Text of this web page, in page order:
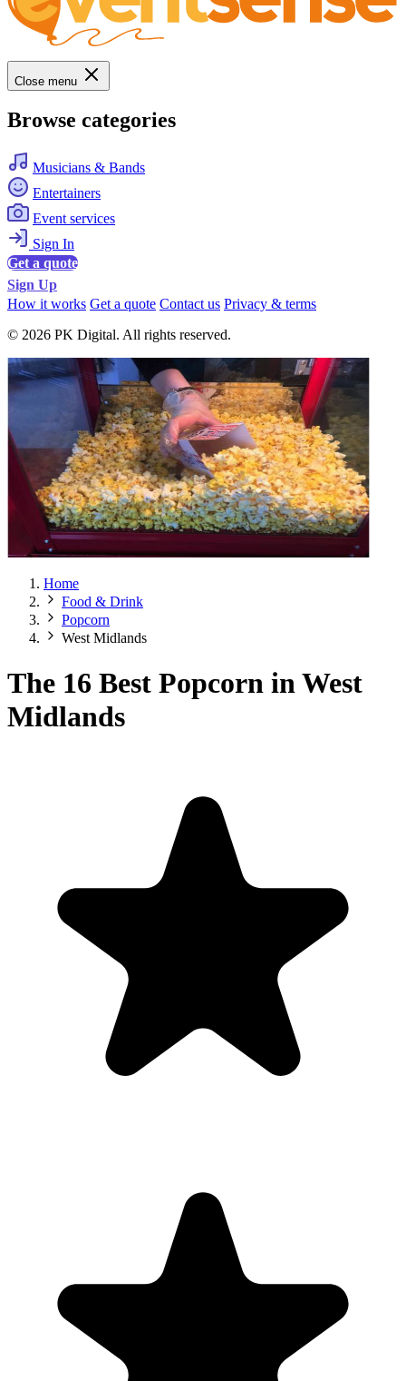
Close menu
Browse categories
Musicians & Bands
Entertainers
Event services
Sign In
Get a quote
Sign Up
How it works Get a quote Contact us Privacy & terms
© 2026 PK Digital. All rights reserved.
Home
Food & Drink
Popcorn
West Midlands
The 16 Best Popcorn in West
Midlands